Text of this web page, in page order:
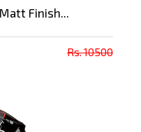
Finish...
Rs. 10500